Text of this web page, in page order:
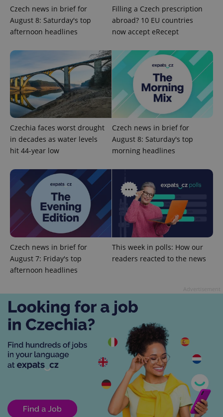
Czech news in brief for
August 8: Saturday's top
afternoon headlines
Filling a Czech prescription
abroad? 10 EU countries
now accept eRecept
Czechia faces worst drought
in decades as water levels
hit 44-year low
Czech news in brief for
August 8: Saturday's top
morning headlines
Czech news in brief for
August 7: Friday's top
afternoon headlines
This week in polls: How our
readers reacted to the news
^qs_[0-9]+$ .expats.cz
^eps_[0-9]+$ .expats.cz
CookieScriptConsent
.expats.cz
expss .www.expats.cz